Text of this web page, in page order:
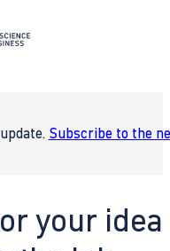
Subscribe to the
your idea